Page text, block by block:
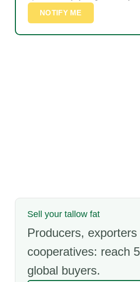
NOTIFY ME
Sell your tallow fat
Producers, exporters
cooperatives: reach
global buyers.